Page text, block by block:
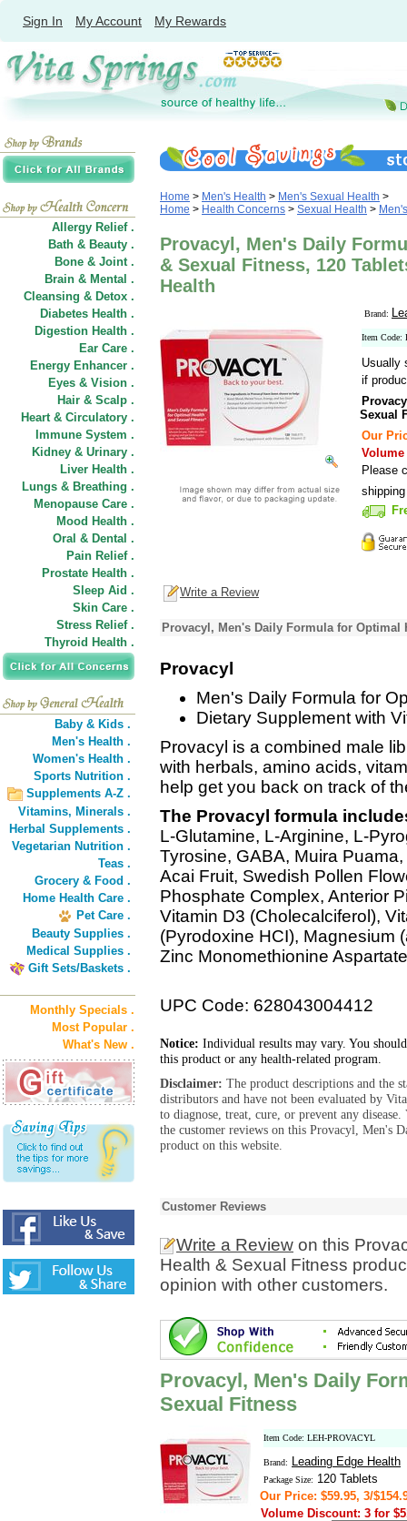
Sign In My Account My Rewards
Allergy Relief .
Bath & Beauty .
Bone & Joint .
Brain & Mental .
Cleansing & Detox .
Diabetes Health .
Digestion Health .
Ear Care .
Energy Enhancer .
Eyes & Vision .
Hair & Scalp .
Heart & Circulatory .
Immune System .
Kidney & Urinary .
Liver Health .
Lungs & Breathing .
Menopause Care .
Mood Health .
Oral & Dental .
Pain Relief .
Prostate Health .
Sleep Aid .
Skin Care .
Stress Relief .
Thyroid Health .
Baby & Kids .
Men's Health .
Women's Health .
Sports Nutrition .
Supplements A-Z .
Vitamins, Minerals .
Herbal Supplements .
Vegetarian Nutrition .
Teas .
Grocery & Food .
Home Health Care .
Pet Care .
Beauty Supplies .
Medical Supplies .
Gift Sets/Baskets .
Monthly Specials .
Most Popular .
What's New .
Home > Men's Health > Men's Sexual Health >
Home > Health Concerns > Sexual Health >
Provacyl, Men's Daily
& Sexual Fitness, 120
Health
Brand:
Item Code:
Usually
if
Sexual
Our
Please
Write a Review
Provacyl, Men's Daily Formula for
Provacyl
Men's Daily Formula for
Dietary Supplement with
Provacyl is a combined male
with herbals, amino acids,
help get you back on track of
The Provacyl formula
L-Glutamine, L-Arginine, L-
Tyrosine, GABA, Muira
Acai Fruit, Swedish Pollen
Phosphate Complex, Anterior
Vitamin D3 (Cholecalciferol),
(Pyrodoxine HCI), Magnesium
Zinc Monomethionine
UPC Code: 628043004412
Notice: Individual results may vary. You
this product or any health-related program.
Disclaimer: The product descriptions and the
distributors and have not been evaluated by
to diagnose, treat, cure, or prevent any
the customer reviews on this Provacyl, Men's
product on this website.
Customer Reviews
Write a Review on this
Health & Sexual Fitness
opinion with other customers.
Provacyl, Men's Daily
Sexual Fitness
Item Code: LEH-PROVACYL
Brand: Leading Edge Health
Package Size: 120 Tablets
Our Price: $59.95, 3/
Volume Discount: 3 for